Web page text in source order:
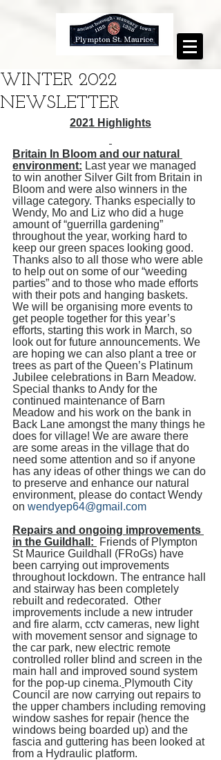
WINTER 2022
NEWSLETTER
2021 Highlights
Britain In Bloom and our natural
environment: Last year we managed
to win another Silver Gilt from Britain in
Bloom and were also winners in the
village category. Thanks especially to
Wendy, Mo and Liz who did a huge
amount of “guerrilla gardening”
throughout the year, working hard to
keep our green spaces looking good.
Thanks also to all those who were able
to help out on some of our “weeding
parties” and to those who made efforts
with their pots and hanging baskets.
We will be organising more events to
get people together for this year’s
efforts, starting this work in March, so
look out for future announcements. We
are hoping we can also plant a tree or
trees as part of the Queen’s Platinum
Jubilee celebrations in Barn Meadow.
Special thanks to Andy for the
continued maintenance of Barn
Meadow and his work on the bank in
Back Lane amongst the many things he
does for village! We are aware there
are some areas in the village that do
need some attention and so if anyone
has any ideas of other things we can do
to preserve and enhance our natural
environment, please do contact Wendy
on wendyep64@gmail.com
Repairs and ongoing improvements
in the Guildhall:
Friends of Plympton
St Maurice Guildhall (FRoGs) have
been carrying out improvements
throughout lockdown. The entrance hall
and stairway has been completely
rebuilt and redecorated.  Other
improvements include a new intruder
and fire alarm, cctv cameras, new light
with movement sensor and signage to
the car park, new electric remote
controlled roller blind and screen in the
main hall and improved sound system
for the pop-up cinema. Plymouth City
Council are now carrying out repairs to
the upper chambers including removing
window sashes for repair (hence the
windows being boarded up) and the
fascia and guttering has been looked at
from a Hydraulic platform.